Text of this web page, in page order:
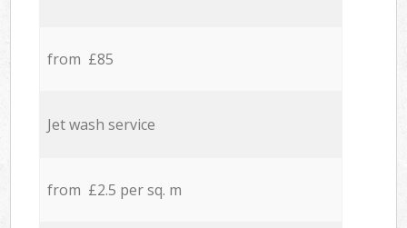
from £85
Jet wash service
from £2.5 per sq. m